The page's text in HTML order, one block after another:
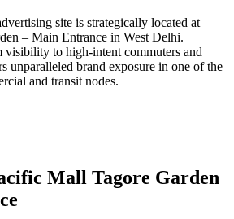
site is strategically located at
– Main Entrance in West Delhi.
visibility to high-intent commuters and
unparalleled brand exposure in one of the
and transit nodes.
Mall Tagore Garden